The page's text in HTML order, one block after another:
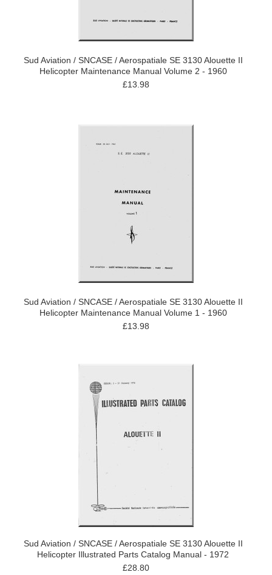
Sud Aviation / SNCASE / Aerospatiale SE 3130 Alouette II
Helicopter Maintenance Manual Volume 2 - 1960
£13.98
Sud Aviation / SNCASE / Aerospatiale SE 3130 Alouette II
Helicopter Maintenance Manual Volume 1 - 1960
£13.98
Sud Aviation / SNCASE / Aerospatiale SE 3130 Alouette II
Helicopter Illustrated Parts Catalog Manual - 1972
£28.80